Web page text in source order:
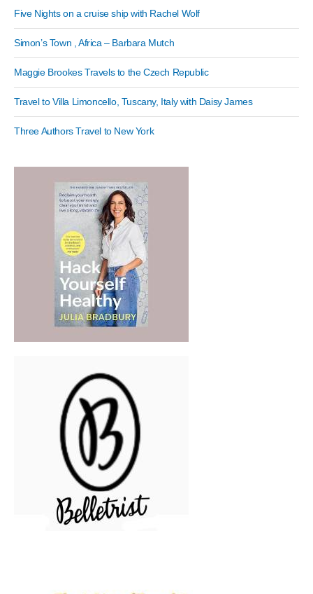
Five Nights on a cruise ship with Rachel Wolf
Simon’s Town , Africa – Barbara Mutch
Maggie Brookes Travels to the Czech Republic
Travel to Villa Limoncello, Tuscany, Italy with Daisy James
Three Authors Travel to New York